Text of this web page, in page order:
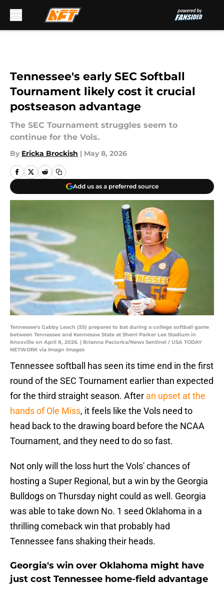
Tennessee's early SEC Softball
Tournament likely cost it crucial
postseason advantage
The SEC Tournament struggles seem to
continue for the Vols.
By Ericka Brockish | May 8, 2026
Add us as a preferred source
Tennessee's Gabby Leach (55) prepares to bat during a college softball game
between Tennessee and Kennesaw State at Sherri Parker Lee Stadium in
Knoxville on April 8, 2026. | Brianna Paciorka/News Sentinel / USA TODAY
NETWORK via Imagn Images
Tennessee softball has seen its time end in the first
round of the SEC Tournament earlier than expected
for the third straight season. After an upset at the
hands of Ole Miss, it feels like the Vols need to
head back to the drawing board before the NCAA
Tournament, and they need to do so fast.
Not only will the loss hurt the Vols' chances of
hosting a Super Regional, but a win by the Georgia
Bulldogs on Thursday night could as well. Georgia
was able to take down No. 1 seed Oklahoma in a
thrilling comeback win that probably had
Tennessee fans shaking their heads.
Georgia's win over Oklahoma might have
just cost Tennessee home-field advantage